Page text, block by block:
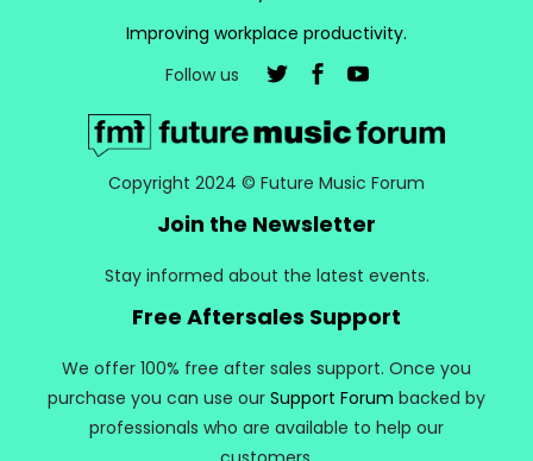
Improving workplace productivity.
Follow us
Copyright 2024 © Future Music Forum
Join the Newsletter
Stay informed about the latest events.
Free Aftersales Support
We offer 100% free after sales support. Once you
purchase you can use our Support Forum backed by
professionals who are available to help our